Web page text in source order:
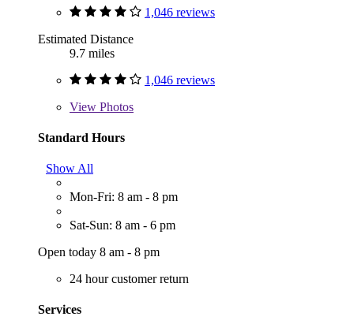
1,046 reviews
Estimated Distance
9.7 miles
1,046 reviews
View Photos
Standard Hours
Show All
Mon-Fri: 8 am - 8 pm
Sat-Sun: 8 am - 6 pm
Open today 8 am - 8 pm
24 hour customer return
Services